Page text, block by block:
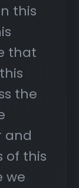
this
that
the
and
of this
we